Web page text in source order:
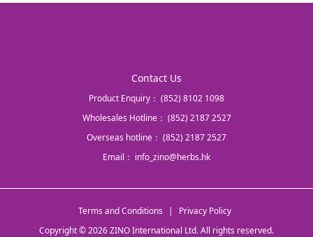
Contact Us
Product Enquiry： (852) 8102 1098
Wholesales Hotline： (852) 2187 2527
Overseas hotline： (852) 2187 2527
Email： info_zino@herbs.hk
Terms and Conditions |
Privacy Policy
Copyright © 2026 ZINO International Ltd. All rights reserved.